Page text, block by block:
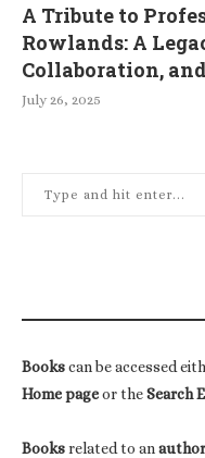
A Tribute to
Rowlands: A
Collaboration,
July 26, 2025
Bookscan be accessed
Home pageor theSearch
Booksrelated to an